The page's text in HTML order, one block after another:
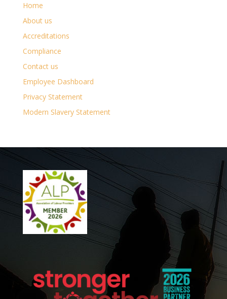
Home
About us
Accreditations
Compliance
Contact us
Employee Dashboard
Privacy Statement
Modern Slavery Statement